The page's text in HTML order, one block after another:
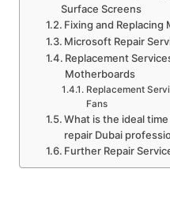
Surface Screens
Fixing and
Microsoft Repair
Replacement
Motherboards
Replacement
Fans
What is the ideal
repair Dubai
Further Repair